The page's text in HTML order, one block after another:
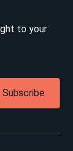
to your
Subscribe